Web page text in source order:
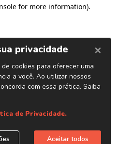
for more information).